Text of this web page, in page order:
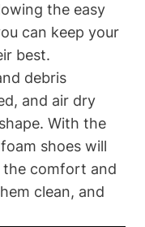
the easy
can keep your
best.
debris
and air dry
With the
shoes will
comfort and
clean, and